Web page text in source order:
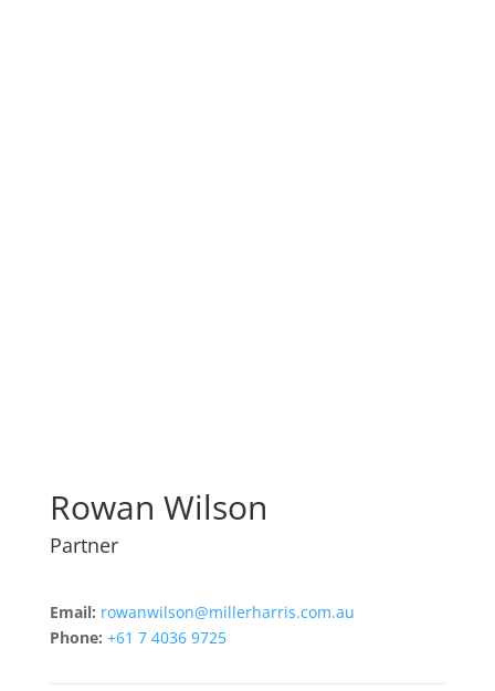
Rowan Wilson
Partner
Email: rowanwilson@millerharris.com.au
Phone: +61 7 4036 9725